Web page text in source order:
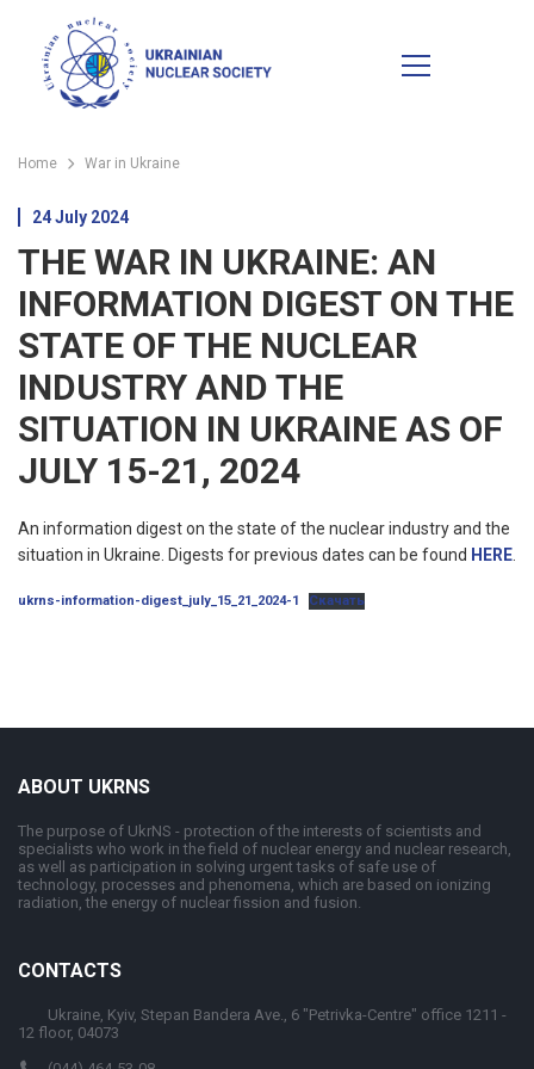
Home War in Ukraine
24 July 2024
THE WAR IN UKRAINE: AN
INFORMATION DIGEST ON THE
STATE OF THE NUCLEAR
INDUSTRY AND THE
SITUATION IN UKRAINE AS OF
JULY 15-21, 2024
An information digest on the state of the nuclear industry and the
situation in Ukraine. Digests for previous dates can be found HERE
ukrns-information-digest_july_15_21_2024-1 Скачать
ABOUT UKRNS
The purpose of UkrNS - protection of the interests of scientists and
specialists who work in the field of nuclear energy and nuclear research,
as well as participation in solving urgent tasks of safe use of
technology, processes and phenomena, which are based on ionizing
radiation, the energy of nuclear fission and fusion.
CONTACTS
Ukraine, Kyiv, Stepan Bandera Ave., 6 "Petrivka-Centre" office 1211 -
12 floor, 04073